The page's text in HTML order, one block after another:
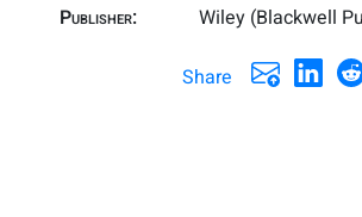
Publisher: Wiley (Blackwell
Share